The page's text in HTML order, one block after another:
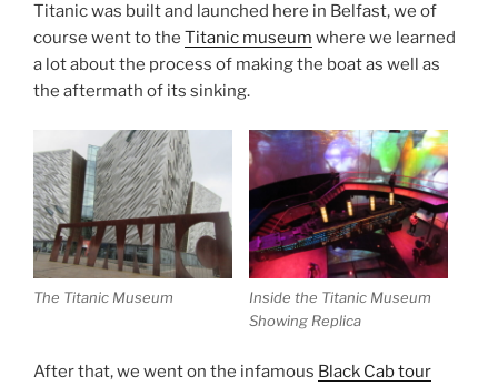
Titanic was built and launched here in Belfast, we of
course went to the Titanic museum where we learned
a lot about the process of making the boat as well as
the aftermath of its sinking.
The Titanic Museum
Inside the Titanic Museum
Showing Replica
After that, we went on the infamous Black Cab tour